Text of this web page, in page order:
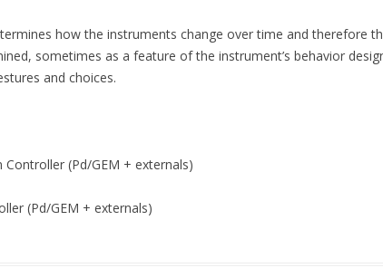
how the instruments change over time and therefore
sometimes as a feature of the instrument’s behavior
and choices.
(Pd/GEM + externals)
(Pd/GEM + externals)